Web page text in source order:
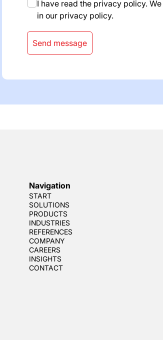
I have read the privacy policy.
in our privacy policy.
Send message
Navigation
START
SOLUTIONS
PRODUCTS
INDUSTRIES
REFERENCES
COMPANY
CAREERS
INSIGHTS
CONTACT